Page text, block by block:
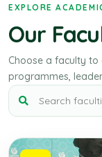
EXPLORE
Our
Choose a faculty
programmes,